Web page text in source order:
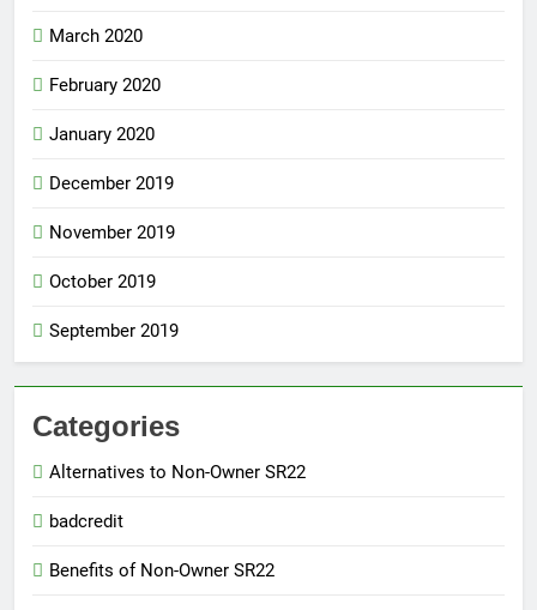
March 2020
February 2020
January 2020
December 2019
November 2019
October 2019
September 2019
Categories
Alternatives to Non-Owner SR22
badcredit
Benefits of Non-Owner SR22